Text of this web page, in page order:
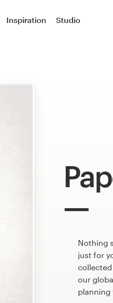
Inspiration Studio
Nothing
just for
our
planning